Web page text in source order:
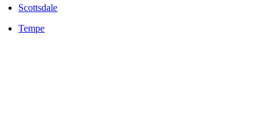
Scottsdale
Tempe